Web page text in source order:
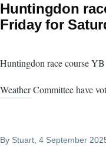
Huntingdon
Friday for
Huntingdon race course
Weather Committee have
By Stuart, 4 September